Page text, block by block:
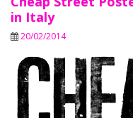
in Italy
20/02/2014